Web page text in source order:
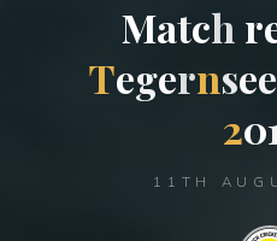
Match r
Tegernsee
20
11TH